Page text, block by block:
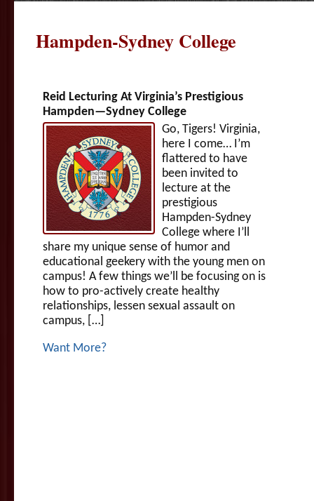
Hampden-Sydney College
Reid Lecturing At Virginia’s Prestigious
Hampden—Sydney College
Go, Tigers! Virginia,
here I come… I’m
flattered to have
been invited to
lecture at the
prestigious
Hampden-Sydney
College where I’ll
share my unique sense of humor and
educational geekery with the young men on
campus! A few things we’ll be focusing on is
how to pro-actively create healthy
relationships, lessen sexual assault on
campus, […]
Want More?